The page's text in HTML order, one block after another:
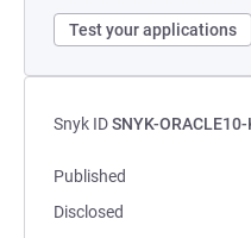
Test your applications
Snyk IDSNYK-ORACLE10-
Published
Disclosed